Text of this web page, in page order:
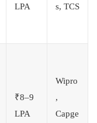
LPA
s, TCS
₹8–9
LPA
Wipro
,
Capge